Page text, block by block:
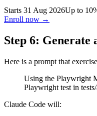
Starts 31 Aug 2026Up to
Enroll now →
Step 6: Generate
Here is a prompt that
Using the Playwright
Playwright test in
Claude Code will: